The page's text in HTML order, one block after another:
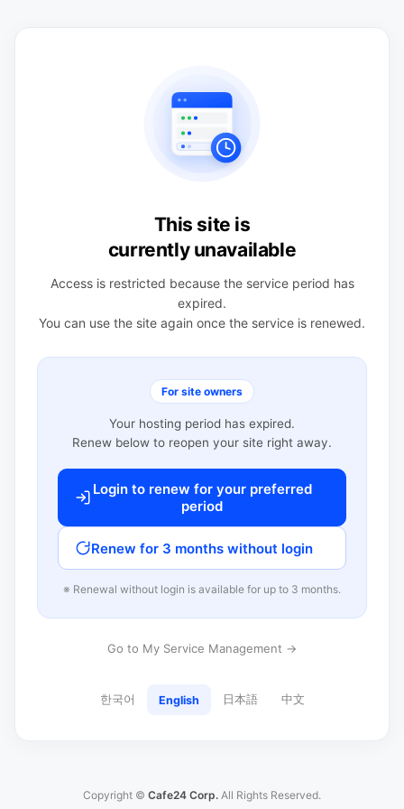
This site is
currently unavailable
Access is restricted because the service period has
expired.
You can use the site again once the service is renewed.
For site owners
Your hosting period has expired.
Renew below to reopen your site right away.
Login to renew for your preferred
period
Renew for 3 months without login
※ Renewal without login is available for up to 3 months.
Go to My Service Management →
한국어 English 日本語 中文
Copyright © Cafe24 Corp. All Rights Reserved.